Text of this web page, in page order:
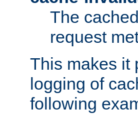
The
request
This makes it
logging of
following